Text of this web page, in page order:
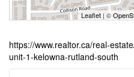
Leaflet | ©
https://www.realtor.ca/real-
unit-1-kelowna-rutland-south